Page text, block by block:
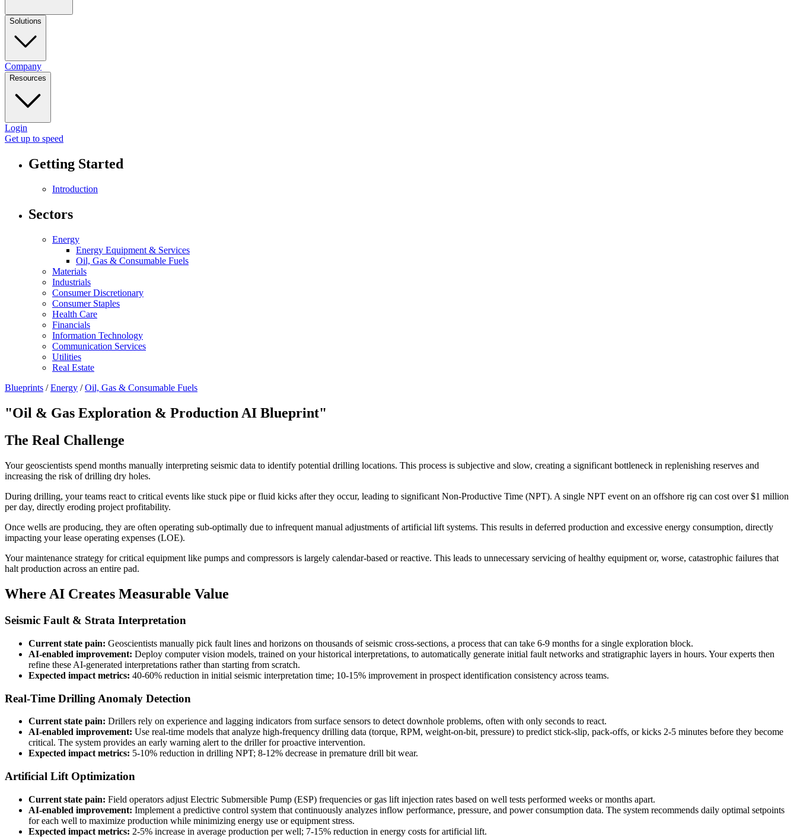
Solutions
Company
Resources
Login
Get up to speed
Getting Started
Introduction
Sectors
Energy
Energy Equipment & Services
Oil, Gas & Consumable Fuels
Materials
Industrials
Consumer Discretionary
Consumer Staples
Health Care
Financials
Information Technology
Communication Services
Utilities
Real Estate
Blueprints /Energy /Oil, Gas & Consumable Fuels
"Oil & Gas Exploration & Production AI Blueprint"
The Real Challenge
Your geoscientists spend months manually interpreting seismic data to identify potential drilling locations. This process is subjective and slow, creating a significant bottleneck in replenishing reserves and
increasing the risk of drilling dry holes.
During drilling, your teams react to critical events like stuck pipe or fluid kicks after they occur, leading to significant Non-Productive Time (NPT). A single NPT event on an offshore rig can cost over $1 million
per day, directly eroding project profitability.
Once wells are producing, they are often operating sub-optimally due to infrequent manual adjustments of artificial lift systems. This results in deferred production and excessive energy consumption, directly
impacting your lease operating expenses (LOE).
Your maintenance strategy for critical equipment like pumps and compressors is largely calendar-based or reactive. This leads to unnecessary servicing of healthy equipment or, worse, catastrophic failures that
halt production across an entire pad.
Where AI Creates Measurable Value
Seismic Fault & Strata Interpretation
Current state pain: Geoscientists manually pick fault lines and horizons on thousands of seismic cross-sections, a process that can take 6-9 months for a single exploration block.
AI-enabled improvement: Deploy computer vision models, trained on your historical interpretations, to automatically generate initial fault networks and stratigraphic layers in hours. Your experts then
refine these AI-generated interpretations rather than starting from scratch.
Expected impact metrics: 40-60% reduction in initial seismic interpretation time; 10-15% improvement in prospect identification consistency across teams.
Real-Time Drilling Anomaly Detection
Current state pain: Drillers rely on experience and lagging indicators from surface sensors to detect downhole problems, often with only seconds to react.
AI-enabled improvement: Use real-time models that analyze high-frequency drilling data (torque, RPM, weight-on-bit, pressure) to predict stick-slip, pack-offs, or kicks 2-5 minutes before they become
critical. The system provides an early warning alert to the driller for proactive intervention.
Expected impact metrics: 5-10% reduction in drilling NPT; 8-12% decrease in premature drill bit wear.
Artificial Lift Optimization
Current state pain: Field operators adjust Electric Submersible Pump (ESP) frequencies or gas lift injection rates based on well tests performed weeks or months apart.
AI-enabled improvement: Implement a predictive control system that continuously analyzes inflow performance, pressure, and power consumption data. The system recommends daily optimal setpoints
for each well to maximize production while minimizing energy use or equipment stress.
Expected impact metrics: 2-5% increase in average production per well; 7-15% reduction in energy costs for artificial lift.